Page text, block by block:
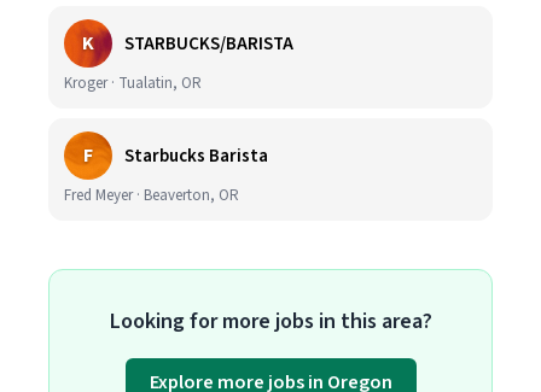
K STARBUCKS/BARISTA
Kroger · Tualatin, OR
F Starbucks Barista
Fred Meyer · Beaverton, OR
Looking for more jobs in this area?
Explore more jobs in Oregon